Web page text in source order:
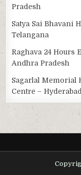
Pradesh
Satya Sai Bhavani
Telangana
Raghava 24 Hours
Andhra Pradesh
Sagarlal Memorial
Centre –